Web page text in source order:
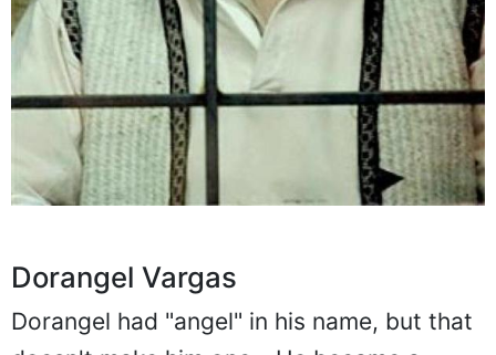
Dorangel Vargas
Dorangel had "angel" in his name, but that